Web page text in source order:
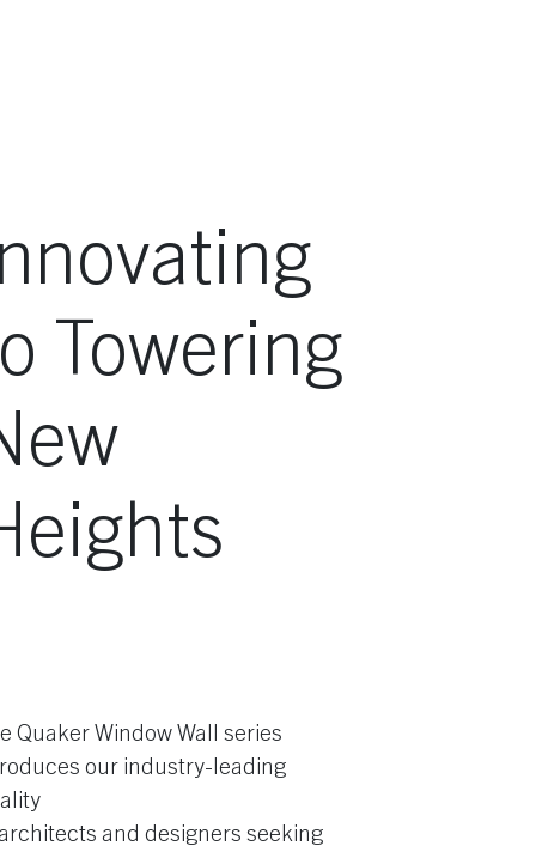
Towering
Quaker Window Wall series
our industry-leading
and designers seeking